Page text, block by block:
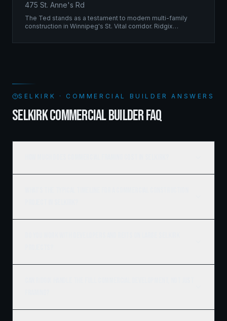
475 St. Anne's Rd
The Ted stands as a testament to modern multi-family
construction in Winnipeg's St. Vital corridor. Ridgix
structure that balances density with livability.
SELKIRK · COMMERCIAL BUILDER ANSWERS
SELKIRK COMMERCIAL BUILDER FAQ